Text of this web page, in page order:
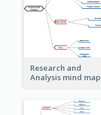
Research and
Analysis mind map